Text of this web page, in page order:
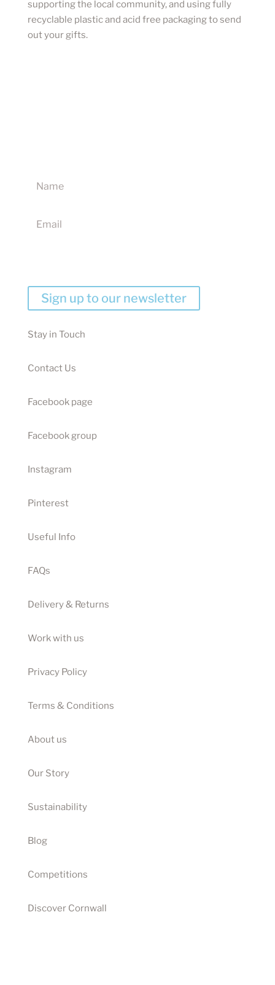
supporting the local community, and using fully
recyclable plastic and acid free packaging to send
out your gifts.
Sign up to our newsletter
Stay in Touch
Contact Us
Facebook page
Facebook group
Instagram
Pinterest
Useful Info
FAQs
Delivery & Returns
Work with us
Privacy Policy
Terms & Conditions
About us
Our Story
Sustainability
Blog
Competitions
Discover Cornwall